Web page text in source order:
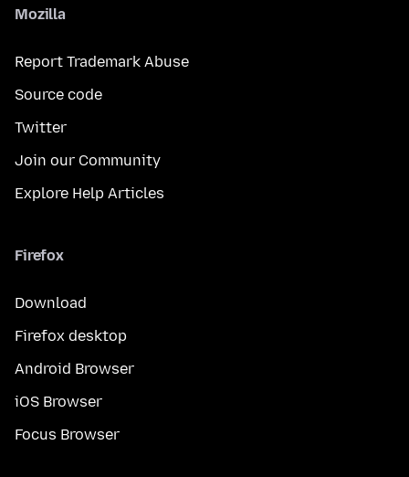
Mozilla
Report Trademark Abuse
Source code
Twitter
Join our Community
Explore Help Articles
Firefox
Download
Firefox desktop
Android Browser
iOS Browser
Focus Browser